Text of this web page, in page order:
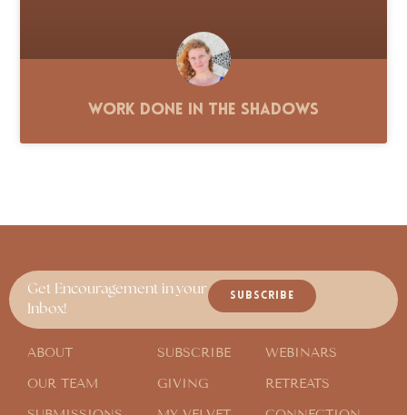
Work Done in the Shadows
Get Encouragement in your
Inbox!
SUBSCRIBE
ABOUT
OUR TEAM
SUBSCRIBE
GIVING
WEBINARS
RETREATS